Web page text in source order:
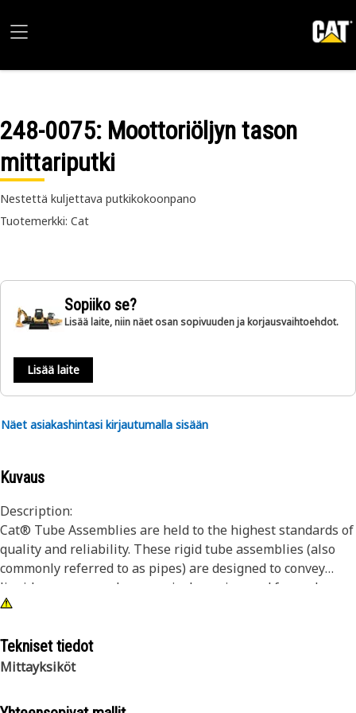
248-0075: Moottoriöljyn tason
mittariputki
Nestettä kuljettava putkikokoonpano
Tuotemerkki: Cat
Sopiiko se?
Lisää laite, niin näet osan sopivuuden ja korjausvaihtoehdot.
Lisää laite
Näet asiakashintasi kirjautumalla sisään
Kuvaus
Description:
Cat® Tube Assemblies are held to the highest standards of
quality and reliability. These rigid tube assemblies (also
commonly referred to as pipes) are designed to convey
liquids or gases and are precisely engineered for each
unique application. Each Cat® Tube Assembly utilizes
withstand the application’s pressure and flow
requirements which will ensure a long life and proper
Tekniset tiedot
Mittayksiköt